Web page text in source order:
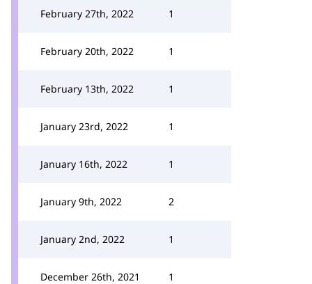
February 27th, 2022 1
February 20th, 2022 1
February 13th, 2022 1
January 23rd, 2022 1
January 16th, 2022 1
January 9th, 2022 2
January 2nd, 2022 1
December 26th, 2021 1